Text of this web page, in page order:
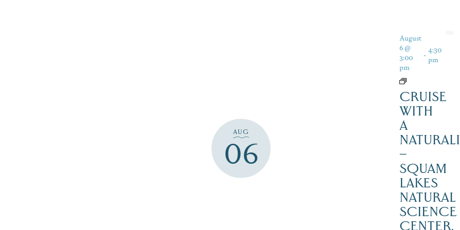
AUG
06
August
6 @
3:00
pm
- 4:30
pm
CRUISE
WITH
A
–
SQUAM
LAKES
NATURAL
SCIENCE
CENTER,